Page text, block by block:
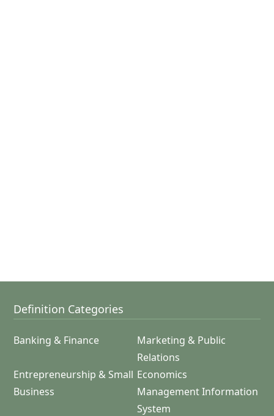
Definition Categories
Banking & Finance
Marketing & Public
Relations
Entrepreneurship & Small
Business
Economics
Management Information
System